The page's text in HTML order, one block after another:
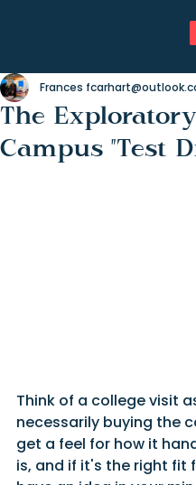
The
Campus "Test
Frances
Think of a college visit
necessarily buying the
get a feel for how it
is, and if it's the right fit